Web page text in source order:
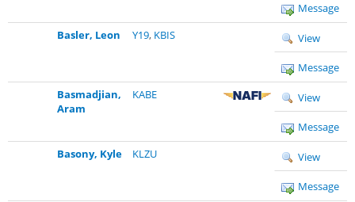
Message
Basler, Leon
Y19, KBIS View
Message
Basmadjian,
Aram
KABE View
Message
Basony, Kyle
KLZU View
Message